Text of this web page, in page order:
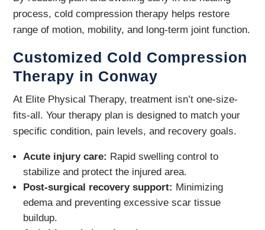
process, cold compression therapy helps restore
range of motion, mobility, and long-term joint function.
Customized Cold Compression
Therapy in Conway
At Elite Physical Therapy, treatment isn’t one-size-
fits-all. Your therapy plan is designed to match your
specific condition, pain levels, and recovery goals.
Acute injury care: Rapid swelling control to
stabilize and protect the injured area.
Post-surgical recovery support: Minimizing
edema and preventing excessive scar tissue
buildup.